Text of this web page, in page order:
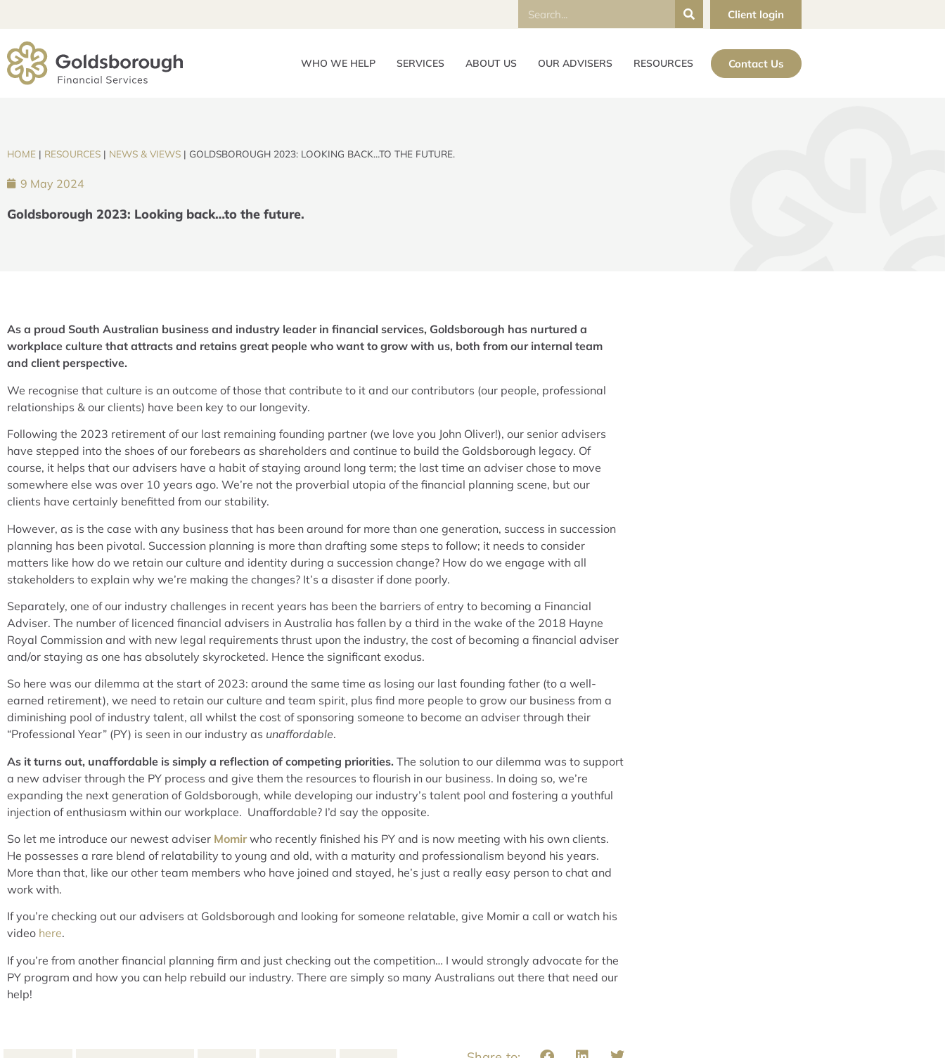
Client login
WHO WE HELP SERVICES ABOUT US OUR ADVISERS RESOURCES Contact Us
HOME | RESOURCES | NEWS & VIEWS | GOLDSBOROUGH 2023: LOOKING BACK…TO THE FUTURE.
9 May 2024
Goldsborough 2023: Looking back…to the future.
As a proud South Australian business and industry leader in financial services, Goldsborough has nurtured a
workplace culture that attracts and retains great people who want to grow with us, both from our internal team
and client perspective.
We recognise that culture is an outcome of those that contribute to it and our contributors (our people, professional
relationships & our clients) have been key to our longevity.
Following the 2023 retirement of our last remaining founding partner (we love you John Oliver!), our senior advisers
have stepped into the shoes of our forebears as shareholders and continue to build the Goldsborough legacy. Of
course, it helps that our advisers have a habit of staying around long term; the last time an adviser chose to move
somewhere else was over 10 years ago. We’re not the proverbial utopia of the financial planning scene, but our
clients have certainly benefitted from our stability.
However, as is the case with any business that has been around for more than one generation, success in succession
planning has been pivotal. Succession planning is more than drafting some steps to follow; it needs to consider
matters like how do we retain our culture and identity during a succession change? How do we engage with all
stakeholders to explain why we’re making the changes? It’s a disaster if done poorly.
Separately, one of our industry challenges in recent years has been the barriers of entry to becoming a Financial
Adviser. The number of licenced financial advisers in Australia has fallen by a third in the wake of the 2018 Hayne
Royal Commission and with new legal requirements thrust upon the industry, the cost of becoming a financial adviser
and/or staying as one has absolutely skyrocketed. Hence the significant exodus.
So here was our dilemma at the start of 2023: around the same time as losing our last founding father (to a well-
earned retirement), we need to retain our culture and team spirit, plus find more people to grow our business from a
diminishing pool of industry talent, all whilst the cost of sponsoring someone to become an adviser through their
“Professional Year” (PY) is seen in our industry as unaffordable.
As it turns out, unaffordable is simply a reflection of competing priorities. The solution to our dilemma was to support
a new adviser through the PY process and give them the resources to flourish in our business. In doing so, we’re
expanding the next generation of Goldsborough, while developing our industry’s talent pool and fostering a youthful
injection of enthusiasm within our workplace. Unaffordable? I’d say the opposite.
So let me introduce our newest adviser Momirwho recently finished his PY and is now meeting with his own clients.
He possesses a rare blend of relatability to young and old, with a maturity and professionalism beyond his years.
More than that, like our other team members who have joined and stayed, he’s just a really easy person to chat and
work with.
If you’re checking out our advisers at Goldsborough and looking for someone relatable, give Momir a call or watch his
video here.
If you’re from another financial planning firm and just checking out the competition… I would strongly advocate for the
PY program and how you can help rebuild our industry. There are simply so many Australians out there that need our
help!